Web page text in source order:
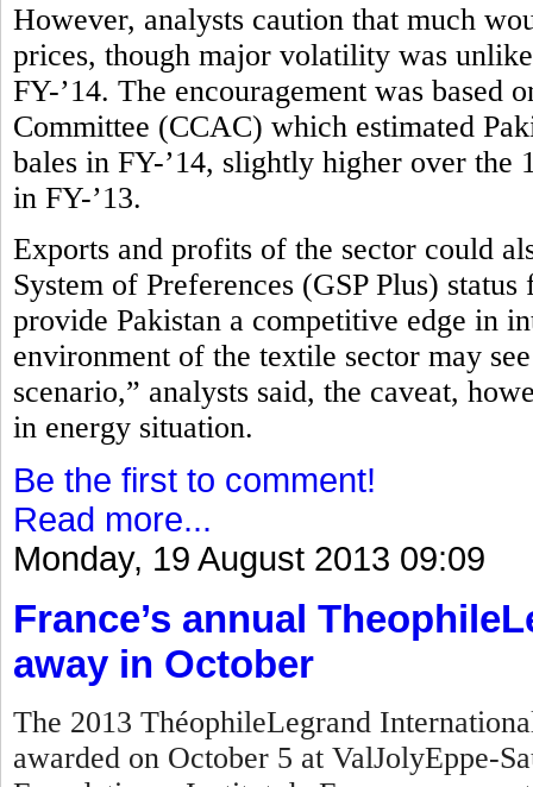
However, analysts caution that much
prices, though major volatility was
FY-’14. The encouragement was based
Committee (CCAC) which estimated
bales in FY-’14, slightly higher over
in FY-’13.
Exports and profits of the sector could
System of Preferences (GSP Plus)
provide Pakistan a competitive edge in
environment of the textile sector may
scenario,” analysts said, the caveat,
in energy situation.
Be the first to comment!
Read more...
Monday, 19 August 2013 09:09
France’s annual
away in October
The 2013 ThéophileLegrand
awarded on October 5 at ValJolyEppe-